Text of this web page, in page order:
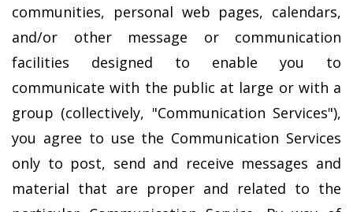
communities, personal web pages, calendars,
and/or other message or communication
facilities designed to enable you to
communicate with the public at large or with a
group (collectively, "Communication Services"),
you agree to use the Communication Services
only to post, send and receive messages and
material that are proper and related to the